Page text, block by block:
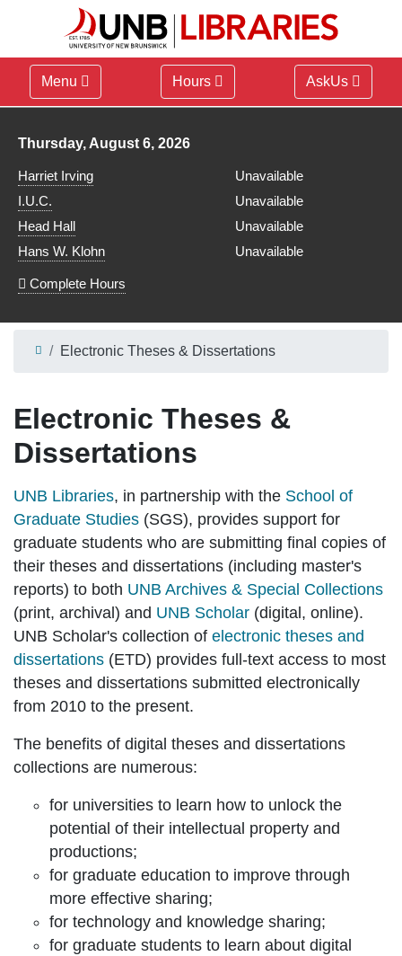
Menu Hours AskUs
Library hours for
Thursday, August 6, 2026
Harriet Irving
Unavailable
I.U.C.
Unavailable
Head Hall
Unavailable
Hans W. Klohn
Unavailable
Complete Hours
Electronic Theses & Dissertations
Electronic Theses &
Dissertations
UNB Libraries, in partnership with the School of
Graduate Studies (SGS), provides support for
graduate students who are submitting final copies of
their theses and dissertations (including master's
reports) to both UNB Archives & Special Collections
(print, archival) and UNB Scholar (digital, online).
UNB Scholar's collection of electronic theses and
dissertations (ETD) provides full-text access to most
theses and dissertations submitted electronically
from 2010 to the present.
The benefits of digital theses and dissertations
collections are numerous:
for universities to learn how to unlock the
potential of their intellectual property and
productions;
for graduate education to improve through
more effective sharing;
for technology and knowledge sharing;
for graduate students to learn about digital